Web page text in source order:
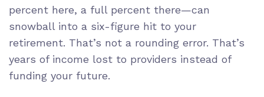
percent here, a full percent there—can
snowball into a six-figure hit to your
retirement. That’s not a rounding error. That’s
years of income lost to providers instead of
funding your future.